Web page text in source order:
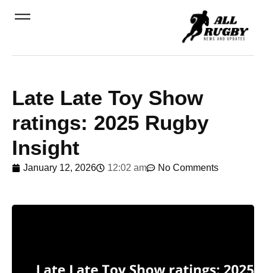
Late Late Toy Show
ratings: 2025 Rugby
Insight
January 12, 2026 12:02 am No Comments